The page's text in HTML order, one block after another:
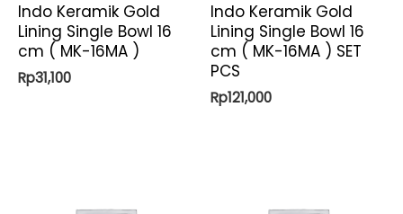
Indo Keramik Gold
Lining Single Bowl 16
cm ( MK-16MA )
Rp31,100
Indo Keramik Gold
Lining Single Bowl 16
cm ( MK-16MA ) SET
PCS
Rp121,000